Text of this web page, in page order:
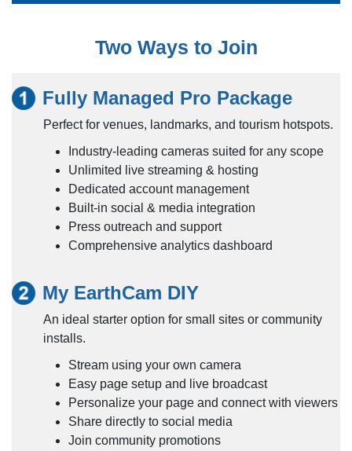
Two Ways to Join
Fully Managed Pro Package
Perfect for venues, landmarks, and tourism hotspots.
Industry-leading cameras suited for any scope
Unlimited live streaming & hosting
Dedicated account management
Built-in social & media integration
Press outreach and support
Comprehensive analytics dashboard
My EarthCam DIY
An ideal starter option for small sites or community
installs.
Stream using your own camera
Easy page setup and live broadcast
Personalize your page and connect with viewers
Share directly to social media
Join community promotions